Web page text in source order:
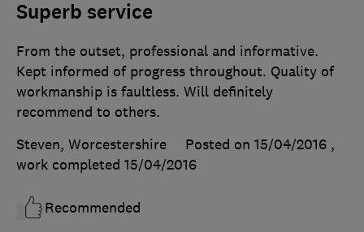
Superb service
From the outset, professional and informative.
Kept informed of progress throughout. Quality of
workmanship is faultless. Will definitely
recommend to others.
Steven, Worcestershire
Posted on 15/04/2016 ,
work completed 15/04/2016
Recommended